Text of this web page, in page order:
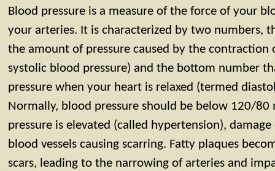
Blood pressure is a measure of the force of your
your arteries. It is characterized by two numbers,
the amount of pressure caused by the contraction
systolic blood pressure) and the bottom number
pressure when your heart is relaxed (termed
Normally, blood pressure should be below 120/80
pressure is elevated (called hypertension),
blood vessels causing scarring. Fatty plaques
scars, leading to the narrowing of arteries and